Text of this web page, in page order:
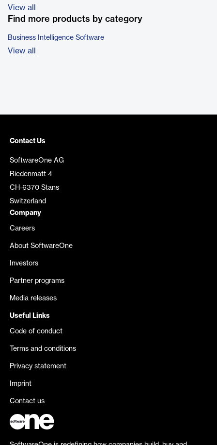
View all
Find more products by category
Business Intelligence Software
View all
Contact Us
SoftwareOne AG
Riedenmatt 4
CH-6370 Stans
Switzerland
Company
Careers
About SoftwareOne
Investors
Partner programs
Media releases
Useful Links
Code of conduct
Terms and conditions
Privacy statement
Imprint
Contact us